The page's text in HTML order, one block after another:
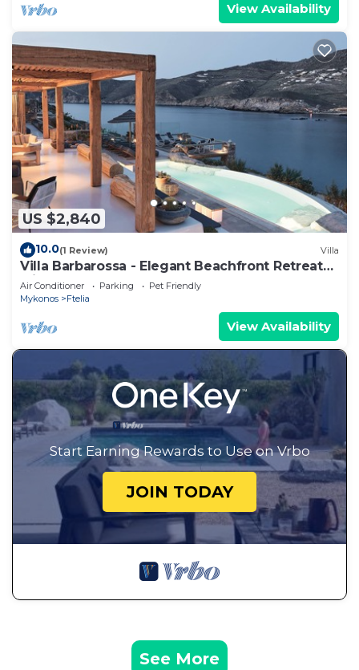
View Availability
US $2,840
10.0(1 Review) Villa
Villa Barbarossa - Elegant Beachfront Retreat
with Heated Pool & Outdoor Gym
Air Conditioner Parking
Pet Friendly
Mykonos
Ftelia
View Availability
Start Earning Rewards to Use on Vrbo
JOIN TODAY
See More